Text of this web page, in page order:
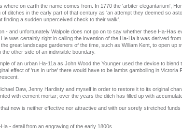
where on earth the name comes from. In 1770 the 'arbiter elegantarium',
ditches in the early part of that century as 'an attempt they deemed so
a sudden unperceived check to their walk'.
‑ and unfortunately Walpole does not go on to say whether these Ha‑Has
was certainly right in calling the invention of the Ha‑Ha it was derived
great landscape gardeners of the time, such as William Kent, to open up
other side of an indivisible boundary.
of an urban Ha‑11a as John Wood the Younger used the device to blend
effect of 'rus in urbe' there would have to be lambs gambolling in Victoria
Daw, Jenny Hardisty and myself in order to restore it to its original
with cement mortar; over the years the ditch has filled up with
now is neither effective nor attractive and with our sorely stretched
‑ detail from an engraving of the early 1800s.